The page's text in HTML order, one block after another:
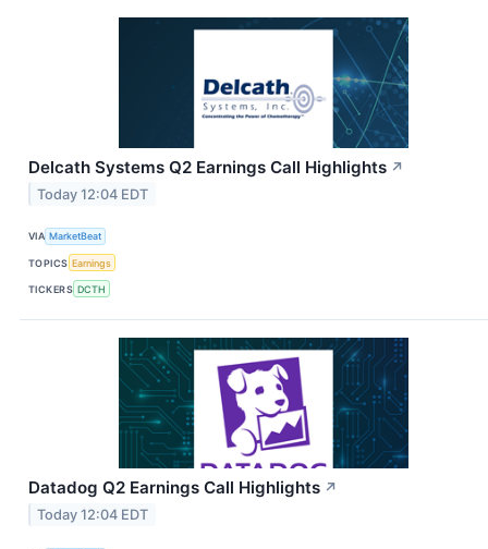
Delcath Systems Q2 Earnings Call Highlights ↗
Today 12:04 EDT
VIA MarketBeat
TOPICS Earnings
TICKERS DCTH
Datadog Q2 Earnings Call Highlights ↗
Today 12:04 EDT